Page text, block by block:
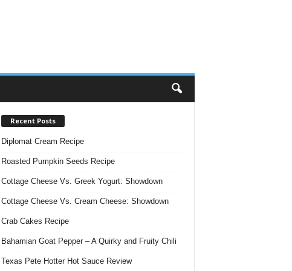
Recent Posts
Diplomat Cream Recipe
Roasted Pumpkin Seeds Recipe
Cottage Cheese Vs. Greek Yogurt: Showdown
Cottage Cheese Vs. Cream Cheese: Showdown
Crab Cakes Recipe
Bahamian Goat Pepper – A Quirky and Fruity Chili
Texas Pete Hotter Hot Sauce Review